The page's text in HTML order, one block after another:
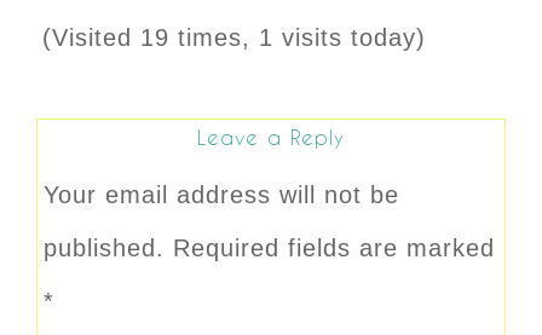
(Visited 19 times, 1 visits today)
Leave a Reply
Your email address will not be
published. Required fields are marked
*